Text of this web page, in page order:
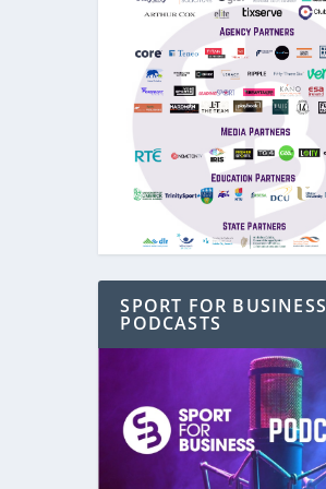
SPORT FOR BUSINESS
PODCASTS